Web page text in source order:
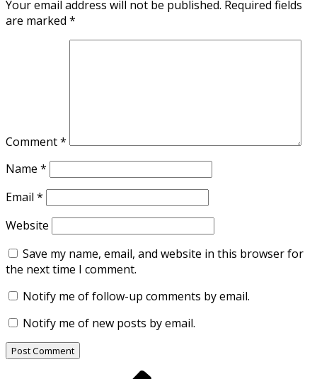
Your email address will not be published. Required fields
are marked *
Comment*
Name *
Email *
Website
Save my name, email, and website in this browser for
the next time I comment.
Notify me of follow-up comments by email.
Notify me of new posts by email.